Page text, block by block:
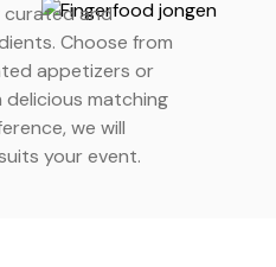
curated and
Choose from
appetizers or
matching
we will
your event.